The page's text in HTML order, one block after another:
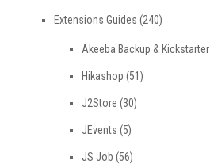
Extensions Guides (240)
Akeeba Backup & Kickstarter
Hikashop (51)
J2Store (30)
JEvents (5)
JS Job (56)